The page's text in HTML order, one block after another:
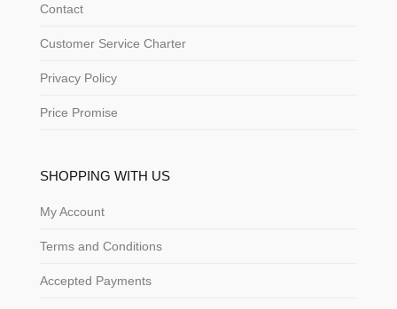
Contact
Customer Service Charter
Privacy Policy
Price Promise
SHOPPING WITH US
My Account
Terms and Conditions
Accepted Payments